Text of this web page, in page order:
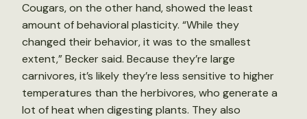
Cougars, on the other hand, showed the least
amount of behavioral plasticity. “While they
changed their behavior, it was to the smallest
extent,” Becker said. Because they’re large
carnivores, it’s likely they’re less sensitive to higher
temperatures than the herbivores, who generate a
lot of heat when digesting plants. They also